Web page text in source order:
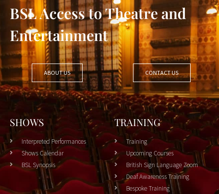
BSL Access to Theatre and
Entertainment
ABOUT US CONTACT US
SHOWS
Interpreted Performances
Shows Calendar
BSL Synopsis
TRAINING
Training
Upcoming Courses
British Sign Language Zoom
Deaf Awareness Training
Bespoke Training